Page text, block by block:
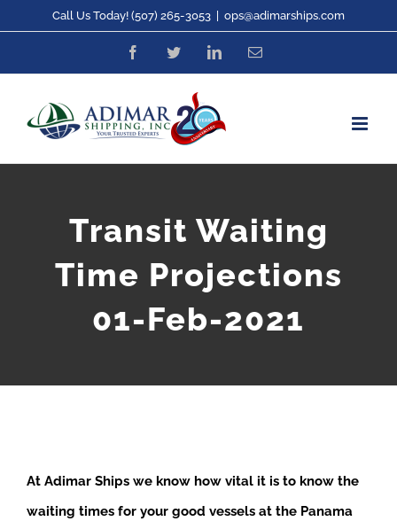
content
Call Us Today! (507) 265-3053 ops@adimarships.com
FacebookTwitterLinkedInEmail
Transit Waiting
Time Projections
01-Feb-2021
At Adimar Ships we know how vital it is to know the
waiting times for your good vessels at the Panama